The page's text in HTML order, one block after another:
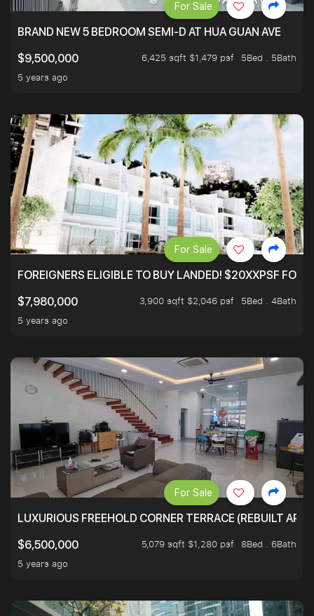
BRAND NEW 5 BEDROOM SEMI-D AT HUA GUAN AVE
$9,500,000
6,425 sqft $1,479 psf
5Bed . 5Bath
5 years ago
For Sale
FOREIGNERS ELIGIBLE TO BUY LANDED! $20XXPSF
$7,980,000
3,900 sqft $2,046 psf
5Bed . 4Bath
5 years ago
For Sale
LUXURIOUS FREEHOLD CORNER TERRACE (REBUILT
$6,500,000
5,079 sqft $1,280 psf
8Bed . 6Bath
5 years ago
For Sale